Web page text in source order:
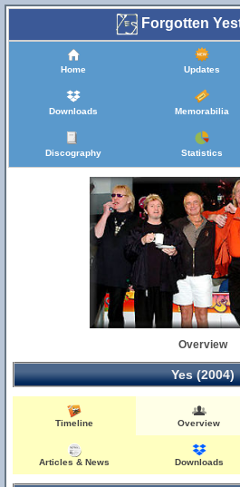
Forgotten
Home Updates
Downloads Memorabilia
Discography Statistics
Overview
Yes (2004)
Timeline Overview
Articles & News Downloads